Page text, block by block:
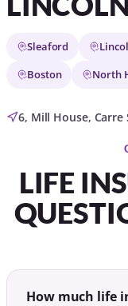
Sleaford
Boston
North
6, Mill House, Carre
LIFE
How much life